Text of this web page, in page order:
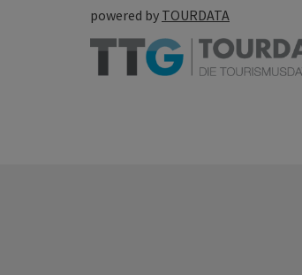
powered by TOURDATA